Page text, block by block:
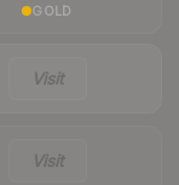
GOLD
Visit
Visit